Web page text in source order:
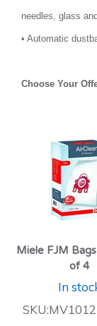
needles, glass
• Automatic
Choose Your
Miele FJM
of 4
In